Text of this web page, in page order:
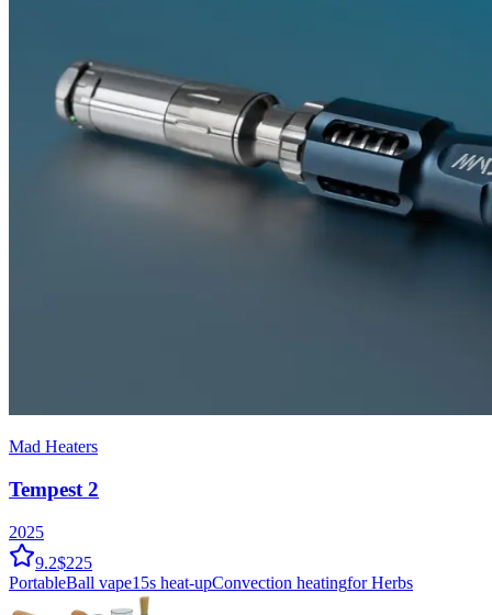
Mad Heaters
Tempest 2
2025
9.2$225
PortableBall vape15s heat-upConvection heatingfor Herbs